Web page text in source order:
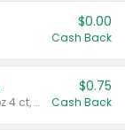
$0.00
Cash Back
Valid on cinnamon applesauce 3.2 oz 4 ct, applesauce 3.2 oz 4 ct, no sugar added applesauce 3.2 oz 4 ct, or fruit smoothie mixed berry 4.2 oz 4 ct.
$0.75
Cash Back